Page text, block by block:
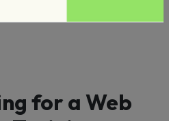
for a Web